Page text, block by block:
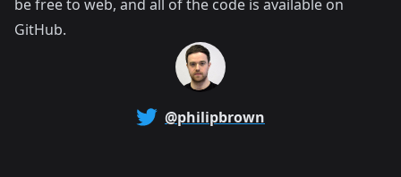
be free to web, and all of the code is available on
GitHub.
@philipbrown